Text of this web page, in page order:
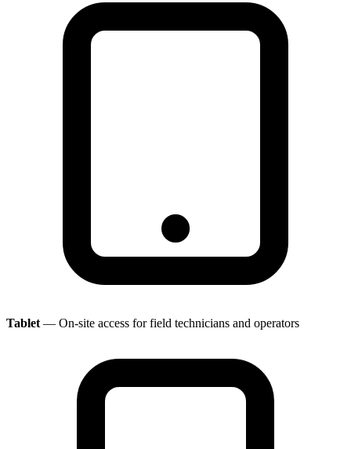
Tablet — On-site access for field technicians and operators